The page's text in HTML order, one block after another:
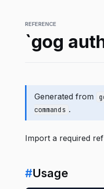
REFERENCE
`gog
Generated from
commands .
Import a required
#Usage